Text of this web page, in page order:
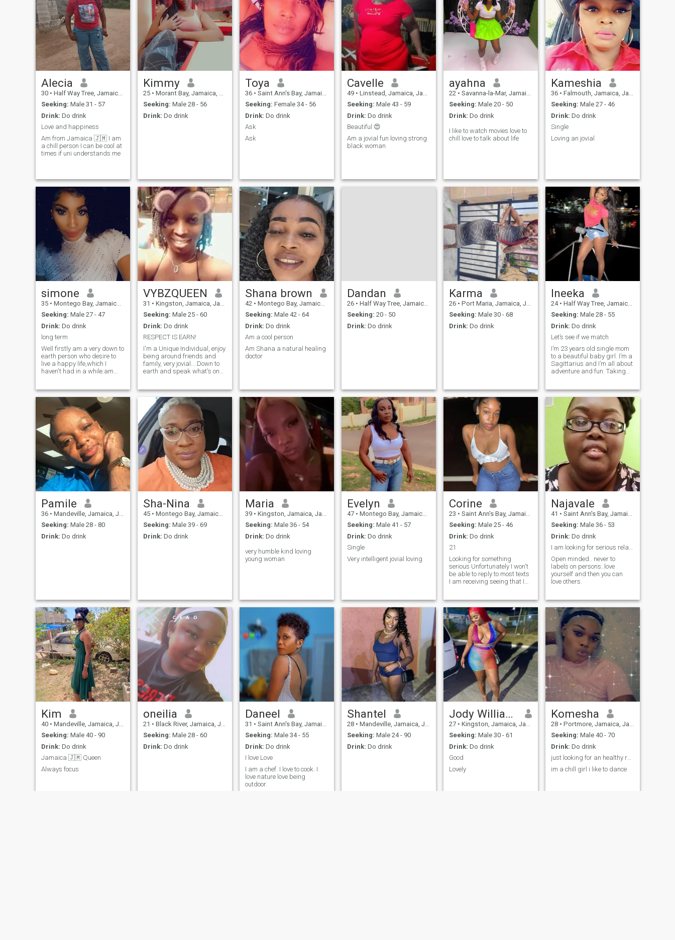
Alecia
30 • Half Way Tree, Jamaica, Jamaica
Seeking: Male 31 - 57
Drink: Do drink
Love and happiness
Am from Jamaica 🇯🇲 I am
a chill person I can be cool at
times if uni understands me
Kimmy
25 • Morant Bay, Jamaica, Jamaica
Seeking: Male 28 - 56
Drink: Do drink
Toya
36 • Saint Ann's Bay, Jamaica, Jamaica
Seeking: Female 34 - 56
Drink: Do drink
Ask
Ask
Cavelle
49 • Linstead, Jamaica, Jamaica
Seeking: Male 43 - 59
Drink: Do drink
Beautiful 😍
Am a jovial fun loving strong
black woman
ayahna
22 • Savanna-la-Mar, Jamaica, Jamaica
Seeking: Male 20 - 50
Drink: Do drink
I like to watch movies love to
chill love to talk about life
Kameshia
36 • Falmouth, Jamaica, Jamaica
Seeking: Male 27 - 46
Drink: Do drink
Single
Loving an jovial
simone
35 • Montego Bay, Jamaica, Jamaica
Seeking: Male 27 - 47
Drink: Do drink
long term
Well firstly am a very down to
earth person who desire to
live a happy life,which I
haven't had in a while.am
honest and blunt.respectful
and not up for the b.s
VYBZQUEEN
31 • Kingston, Jamaica, Jamaica
Seeking: Male 25 - 60
Drink: Do drink
RESPECT IS EARN!
I'm a Unique Individual, enjoy
being around friends and
family, very jovial....Down to
earth and speak what's on
a few of my hobbies or
swimming, gaming and
surfing the web ect.....
Shana brown
42 • Montego Bay, Jamaica, Jamaica
Seeking: Male 42 - 64
Drink: Do drink
Am a cool person
Am Shana a natural healing
doctor
Dandan
26 • Half Way Tree, Jamaica, Jamaica
Seeking: 20 - 50
Drink: Do drink
Karma
26 • Port Maria, Jamaica, Jamaica
Seeking: Male 30 - 68
Drink: Do drink
Ineeka
24 • Half Way Tree, Jamaica, Jamaica
Seeking: Male 28 - 55
Drink: Do drink
Let’s see if we match
I’m 23 years old single mom
to a beautiful baby girl. I’m a
Sagittarius and I’m all about
adventure and fun. Taking
Pamile
36 • Mandeville, Jamaica, Jamaica
Seeking: Male 28 - 80
Drink: Do drink
Sha-Nina
45 • Montego Bay, Jamaica, Jamaica
Seeking: Male 39 - 69
Drink: Do drink
Maria
39 • Kingston, Jamaica, Jamaica
Seeking: Male 36 - 54
Drink: Do drink
very humble kind loving
young woman
Evelyn
47 • Montego Bay, Jamaica, Jamaica
Seeking: Male 41 - 57
Drink: Do drink
Single
Very intelligent jovial loving
Corine
23 • Saint Ann's Bay, Jamaica, Jamaica
Seeking: Male 25 - 46
Drink: Do drink
21
Looking for something
serious Unfortunately I won't
be able to reply to most texts
I am receiving seeing that I
Najavale
41 • Saint Ann's Bay, Jamaica, Jamaica
Seeking: Male 36 - 53
Drink: Do drink
I am looking for serious relationship..
Open minded.. never to
labels on persons..love
yourself and then you can
love others.
Kim
40 • Mandeville, Jamaica, Jamaica
Seeking: Male 40 - 90
Drink: Do drink
Jamaica 🇯🇲 Queen
Always focus
oneilia
21 • Black River, Jamaica, Jamaica
Seeking: Male 28 - 60
Drink: Do drink
Daneel
31 • Saint Ann's Bay, Jamaica, Jamaica
Seeking: Male 34 - 55
Drink: Do drink
I love Love
I am a chef. I love to cook. I
love nature love being
outdoor.
Shantel
28 • Mandeville, Jamaica, Jamaica
Seeking: Male 24 - 90
Drink: Do drink
Jody Williams
27 • Kingston, Jamaica, Jamaica
Seeking: Male 30 - 61
Drink: Do drink
Good
Lovely
Komesha
28 • Portmore, Jamaica, Jamaica
Seeking: Male 40 - 70
Drink: Do drink
just looking for an healthy relationship
im a chill girl i like to dance